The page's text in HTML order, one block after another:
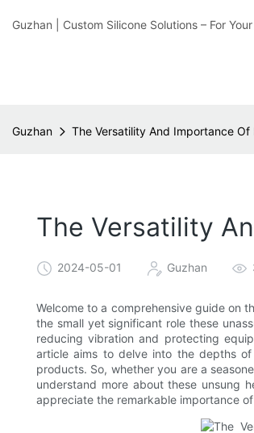
Guzhan | Custom Silicone Solutions – For
Guzhan The Versatility And Importance
The Versatility
2024-05-01 Guzhan
Welcome to a comprehensive guide on
the small yet significant role these
reducing vibration and protecting
article aims to delve into the depths
products. So, whether you are a
understand more about these unsung
appreciate the remarkable importance